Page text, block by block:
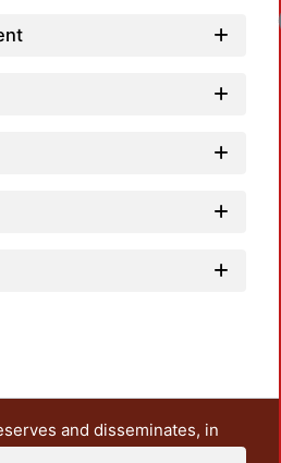
and disseminates, in
the teaching and research